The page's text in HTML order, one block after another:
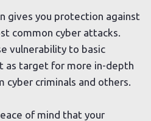
gives you protection against
common cyber attacks.
vulnerability to basic
as target for more in-depth
criminals and others.
of mind that your